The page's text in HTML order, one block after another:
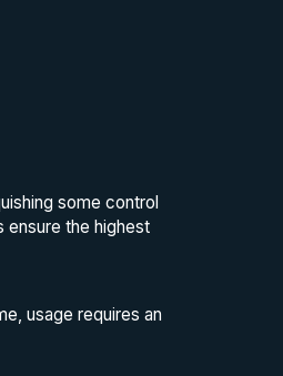
some control
ensure the highest
usage requires an